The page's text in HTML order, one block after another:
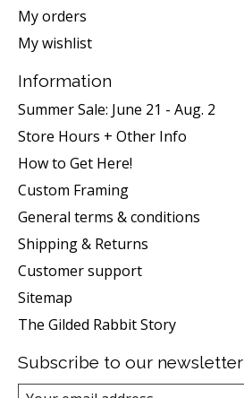
My orders
My wishlist
Information
Summer Sale: June 21 - Aug. 2
Store Hours + Other Info
How to Get Here!
Custom Framing
General terms & conditions
Shipping & Returns
Customer support
Sitemap
The Gilded Rabbit Story
Subscribe to our newsletter